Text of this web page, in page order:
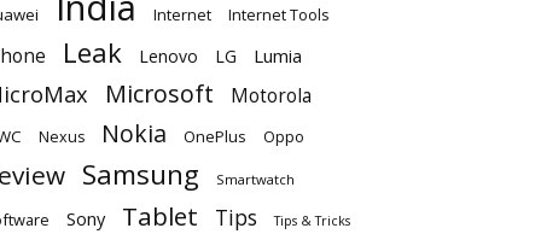
Internet Internet Tools
Leak Lenovo LG Lumia
Microsoft Motorola
Nexus Nokia OnePlus Oppo
Samsung Smartwatch
Sony Tablet Tips Tips & Tricks